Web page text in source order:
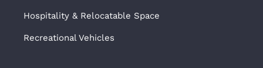
Hospitality & Relocatable Space
Recreational Vehicles